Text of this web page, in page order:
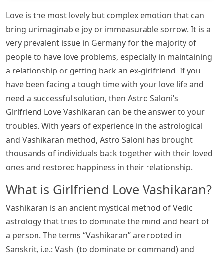
Love is the most lovely but complex emotion that can
bring unimaginable joy or immeasurable sorrow. It is a
very prevalent issue in Germany for the majority of
people to have love problems, especially in maintaining
a relationship or getting back an ex-girlfriend. If you
have been facing a tough time with your love life and
need a successful solution, then Astro Saloni’s
Girlfriend Love Vashikaran can be the answer to your
troubles. With years of experience in the astrological
and Vashikaran method, Astro Saloni has brought
thousands of individuals back together with their loved
ones and restored happiness in their relationship.
What is Girlfriend Love Vashikaran?
Vashikaran is an ancient mystical method of Vedic
astrology that tries to dominate the mind and heart of
a person. The terms “Vashikaran” are rooted in
Sanskrit, i.e.: Vashi (to dominate or command) and